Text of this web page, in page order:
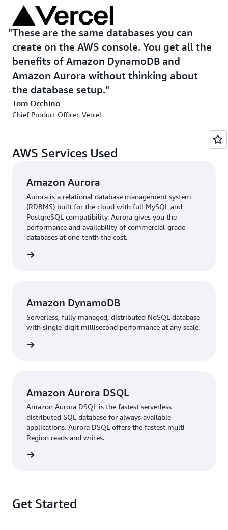
further management, the dashboard provides one-click
access to the AWS console. Vercel also extended this
integration to its AI-powered frontend development
tool, v0, which generates entire applications through
simple conversations and automatically provisions AWS
databases.
“We’re condensing weeks of development into a fraction
of the time,” says Occhino. “This is the relationship we’re
building using AWS: not only integrations but also
These are the same databases you can
create on the AWS console. You get all the
benefits of Amazon DynamoDB and
Amazon Aurora without thinking about
the database setup.
Tom Occhino
Chief Product Officer, Vercel
AWS Services Used
Amazon Aurora
Aurora is a relational database management system
(RDBMS) built for the cloud with full MySQL and
PostgreSQL compatibility. Aurora gives you the
performance and availability of commercial-grade
databases at one-tenth the cost.
Amazon DynamoDB
Serverless, fully managed, distributed NoSQL database
with single-digit millisecond performance at any scale.
Amazon Aurora DSQL
Amazon Aurora DSQL is the fastest serverless
distributed SQL database for always available
applications. Aurora DSQL offers the fastest multi-
Region reads and writes.
Get Started